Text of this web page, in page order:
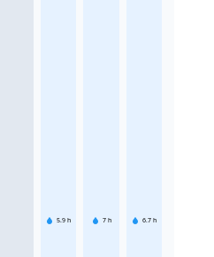
5.9 h 7 h 6.7 h